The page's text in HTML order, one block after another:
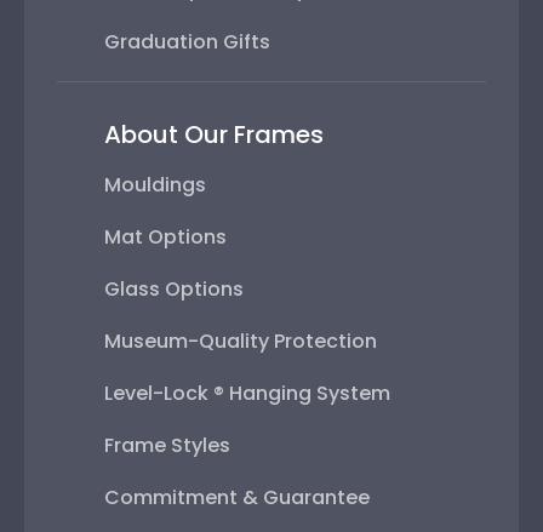
Graduation Gifts
About Our Frames
Mouldings
Mat Options
Glass Options
Museum-Quality Protection
Level-Lock ® Hanging System
Frame Styles
Commitment & Guarantee